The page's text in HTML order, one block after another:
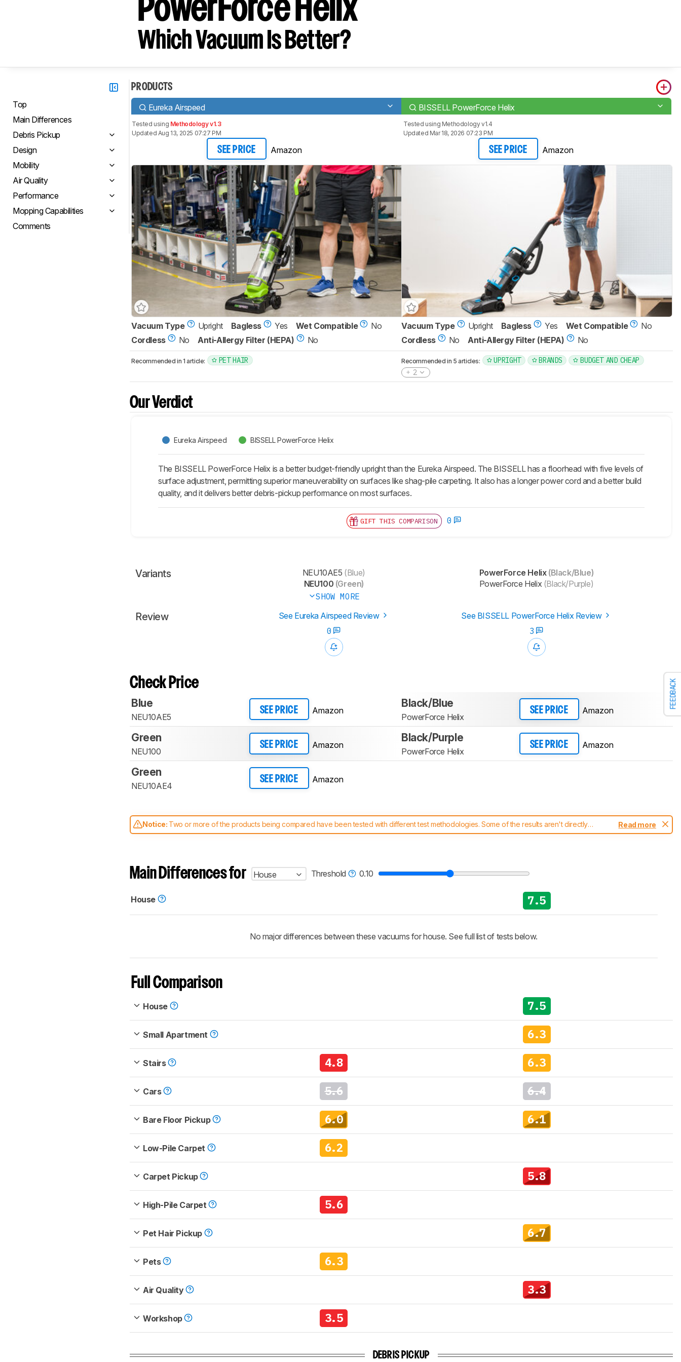
FEEDBACK
PowerForce Helix
Which Vacuum Is Better?
Top
Main Differences
Debris Pickup
Design
Mobility
Air Quality
Performance
Mopping Capabilities
Comments
PRODUCTS
Eureka Airspeed BISSELL PowerForce Helix
Tested using Methodology v1.3
Updated Aug 13, 2025 07:27 PM
SEE PRICE Amazon
Tested using Methodology v1.4
Updated Mar 18, 2026 07:23 PM
SEE PRICE Amazon
Vacuum Type Upright Bagless Yes Wet Compatible
No
Cordless
No Anti-Allergy Filter (HEPA) No
Vacuum Type Upright Bagless Yes Wet Compatible
No
Cordless
No Anti-Allergy Filter (HEPA) No
Recommended in 1 article: PET HAIR Recommended in 5 articles: UPRIGHT BRANDS
BUDGET AND CHEAP
2
Our Verdict
Eureka Airspeed BISSELL PowerForce Helix
The BISSELL PowerForce Helix is a better budget-friendly upright than the Eureka Airspeed. The BISSELL has a floorhead with five levels of
surface adjustment, permitting superior maneuverability on surfaces like shag-pile carpeting. It also has a longer power cord and a better build
quality, and it delivers better debris-pickup performance on most surfaces.
GIFT THIS COMPARISON 0
Variants NEU10AE5 (Blue)
NEU100 (Green)
SHOW MORE
PowerForce Helix(Black/Blue)
PowerForce Helix (Black/Purple)
Review See Eureka Airspeed Review
See BISSELL PowerForce Helix Review
0
3
Check Price
Blue
NEU10AE5
SEE PRICE Amazon
Black/Blue
PowerForce Helix
SEE PRICE Amazon
Green
NEU100
SEE PRICE Amazon
Black/Purple
PowerForce Helix
SEE PRICE Amazon
Green
NEU10AE4
SEE PRICE Amazon
Notice: Two or more of the products being compared have been tested with different test methodologies. Some of the results aren't directly
comparable. Learnhow our test benches and scoring system work, and read more about the latest changes to ourvacuums test methodology.
Read more
Main Differences for House Threshold 0.10
House 7.5
No major differences between these vacuums for house. See full list of tests below.
Full Comparison
House 7.5
Small Apartment 6.3
Stairs 4.8 6.3
Cars 5.6 6.4
Bare Floor Pickup 6.0 6.1
Low-Pile Carpet 6.2
Carpet Pickup 5.8
High-Pile Carpet 5.6
Pet Hair Pickup 6.7
Pets 6.3
Air Quality 3.3
Workshop 3.5
DEBRIS PICKUP